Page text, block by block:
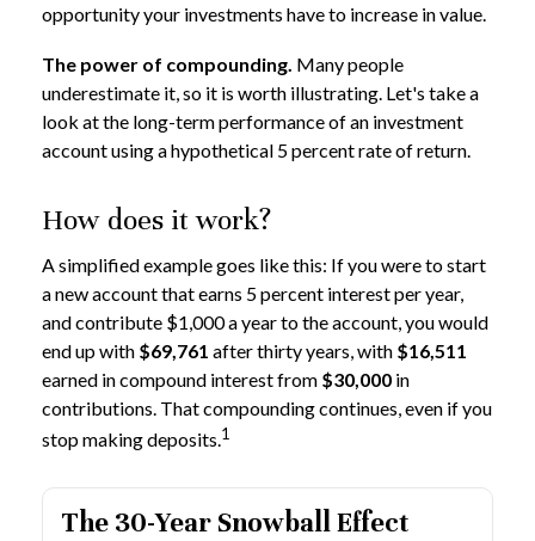
opportunity your investments have to increase in value.
The power of compounding. Many people
underestimate it, so it is worth illustrating. Let's take a
look at the long-term performance of an investment
account using a hypothetical 5 percent rate of return.
How does it work?
A simplified example goes like this: If you were to start
a new account that earns 5 percent interest per year,
and contribute $1,000 a year to the account, you would
end up with $69,761 after thirty years, with $16,511
earned in compound interest from $30,000 in
contributions. That compounding continues, even if you
stop making deposits.1
The 30-Year Snowball Effect